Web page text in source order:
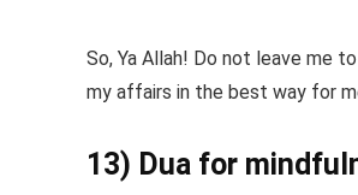
So, Ya Allah! Do not leave me
my affairs in the best way for
13) Dua for